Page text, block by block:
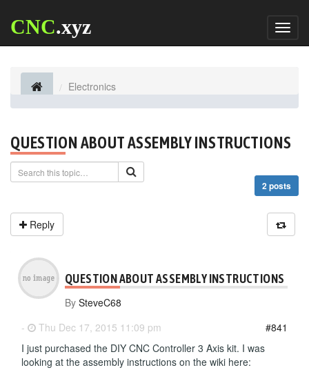
CNC.xyz
Electronics
QUESTION ABOUT ASSEMBLY INSTRUCTIONS
2 posts
Reply
QUESTION ABOUT ASSEMBLY INSTRUCTIONS
By SteveC68
-
Thu Dec 17, 2015 11:09 pm
#841
I just purchased the DIY CNC Controller 3 Axis kit. I was
looking at the assembly instructions on the wiki here: